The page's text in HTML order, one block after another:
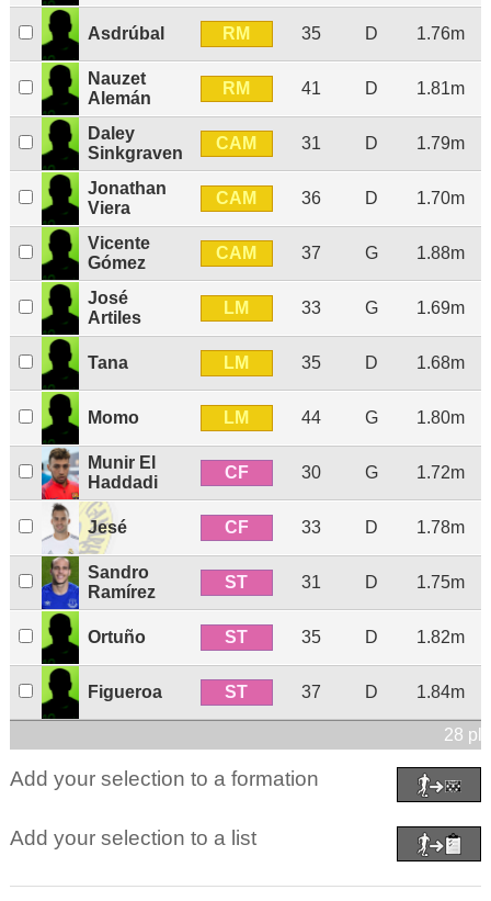
Asdrúbal RM 35 D 1.76m
Nauzet
Alemán
RM 41 D 1.81m
Daley
Sinkgraven
CAM 31 D 1.79m
Jonathan
Viera
CAM 36 D 1.70m
Vicente
Gómez
CAM 37 G 1.88m
José
Artiles
LM 33 G 1.69m
Tana LM 35 D 1.68m
Momo LM 44 G 1.80m
Munir El
Haddadi
CF 30 G 1.72m
Jesé CF 33 D 1.78m
Sandro
Ramírez
ST 31 D 1.75m
Ortuño ST 35 D 1.82m
Figueroa ST 37 D 1.84m
28
Add your selection to a formation
Add your selection to a list